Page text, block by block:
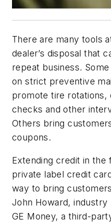
There are many tools
dealer’s disposal that
repeat business.
on strict preventive
promote tire rotations,
checks and other
Others bring
coupons.
Extending credit in the
private label credit
way to bring
John Howard,
GE Money, a third-